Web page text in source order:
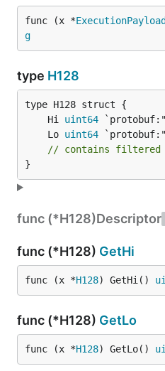
func (x *
g
type H128
	Hi
uint64
	Lo
uint64
// contains filtered
}
func (*H128)Descriptor
func (*H128) GetHi
func (x *H128) GetHi()
func (*H128) GetLo
func (x *H128) GetLo()